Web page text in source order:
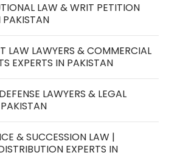
LAW & WRIT PETITION
PAKISTAN
LAW LAWYERS & COMMERCIAL
EXPERTS IN PAKISTAN
LAWYERS & LEGAL
& SUCCESSION LAW |
EXPERTS IN